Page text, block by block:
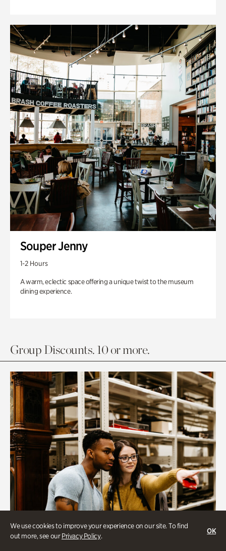
We use cookies to improve your experience on our site. To find
out more, see ourPrivacy Policy.
OK
Souper Jenny
1-2 Hours
A warm, eclectic space offering a unique twist to the museum
dining experience.
Group Discounts. 10 or more.